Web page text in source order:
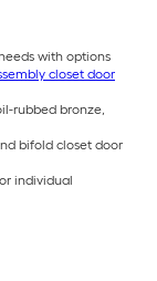
with options
closet door
rubbed bronze,
bifold closet door
individual